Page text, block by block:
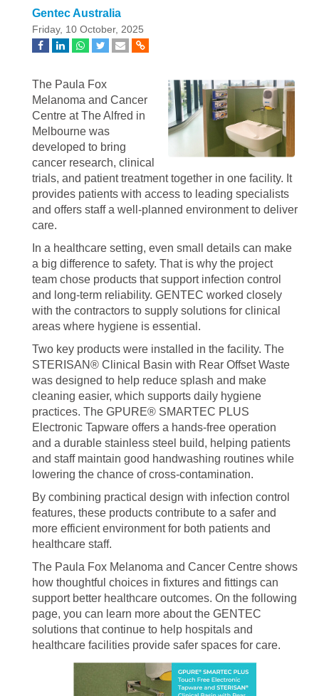
Gentec Australia
Friday, 10 October, 2025
The Paula Fox
Melanoma and Cancer
Centre at The Alfred in
Melbourne was
developed to bring
cancer research, clinical
trials, and patient treatment together in one facility. It
provides patients with access to leading specialists
and offers staff a well-planned environment to deliver
care.
In a healthcare setting, even small details can make
a big difference to safety. That is why the project
team chose products that support infection control
and long-term reliability. GENTEC worked closely
with the contractors to supply solutions for clinical
areas where hygiene is essential.
Two key products were installed in the facility. The
STERISAN® Clinical Basin with Rear Offset Waste
was designed to help reduce splash and make
cleaning easier, which supports daily hygiene
practices. The GPURE® SMARTEC PLUS
Electronic Tapware offers a hands-free operation
and a durable stainless steel build, helping patients
and staff maintain good handwashing routines while
lowering the chance of cross-contamination.
By combining practical design with infection control
features, these products contribute to a safer and
more efficient environment for both patients and
healthcare staff.
The Paula Fox Melanoma and Cancer Centre shows
how thoughtful choices in fixtures and fittings can
support better healthcare outcomes. On the following
page, you can learn more about the GENTEC
solutions that continue to help hospitals and
healthcare facilities provide safer spaces for care.